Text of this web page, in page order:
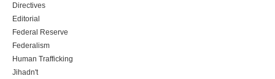
Directives
Editorial
Federal Reserve
Federalism
Human Trafficking
Jihadn't